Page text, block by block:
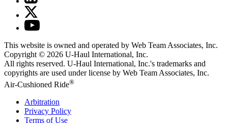
This website is owned and operated by Web Team Associates, Inc.
Copyright © 2026 U-Haul International, Inc.
All rights reserved. U-Haul International, Inc.'s trademarks and
copyrights are used under license by Web Team Associates, Inc.
Air-Cushioned Ride®
Arbitration
Privacy Policy
Terms of Use